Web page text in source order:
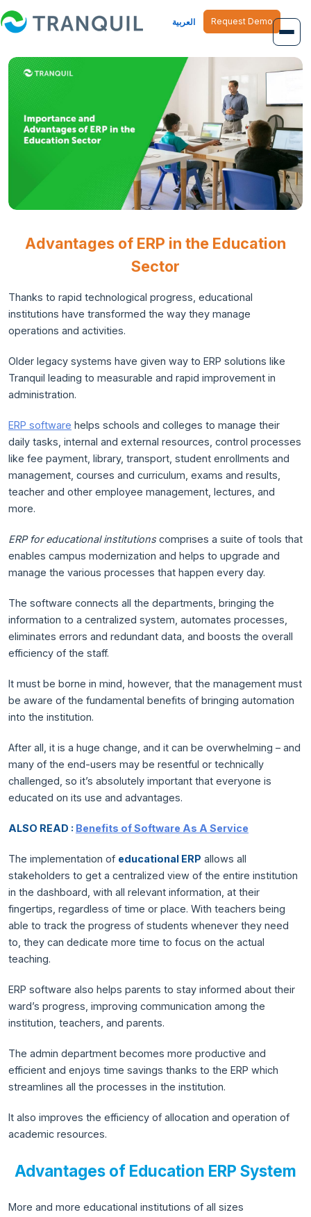
العربية Request Demo
Advantages of ERP in the Education
Sector
Thanks to rapid technological progress, educational
institutions have transformed the way they manage
operations and activities.
Older legacy systems have given way to ERP solutions like
Tranquil leading to measurable and rapid improvement in
administration.
ERP software helps schools and colleges to manage their
daily tasks, internal and external resources, control processes
like fee payment, library, transport, student enrollments and
management, courses and curriculum, exams and results,
teacher and other employee management, lectures, and
more.
ERP for educational institutionscomprises a suite of tools that
enables campus modernization and helps to upgrade and
manage the various processes that happen every day.
The software connects all the departments, bringing the
information to a centralized system, automates processes,
eliminates errors and redundant data, and boosts the overall
efficiency of the staff.
It must be borne in mind, however, that the management must
be aware of the fundamental benefits of bringing automation
into the institution.
After all, it is a huge change, and it can be overwhelming – and
many of the end-users may be resentful or technically
challenged, so it’s absolutely important that everyone is
educated on its use and advantages.
ALSO READ : Benefits of Software As A Service
The implementation of educational ERP allows all
stakeholders to get a centralized view of the entire institution
in the dashboard, with all relevant information, at their
fingertips, regardless of time or place. With teachers being
able to track the progress of students whenever they need
to, they can dedicate more time to focus on the actual
teaching.
ERP software also helps parents to stay informed about their
ward’s progress, improving communication among the
institution, teachers, and parents.
The admin department becomes more productive and
efficient and enjoys time savings thanks to the ERP which
streamlines all the processes in the institution.
It also improves the efficiency of allocation and operation of
academic resources.
Advantages of Education ERP System
More and more educational institutions of all sizes
Overview
Inventory Management
Human Resource